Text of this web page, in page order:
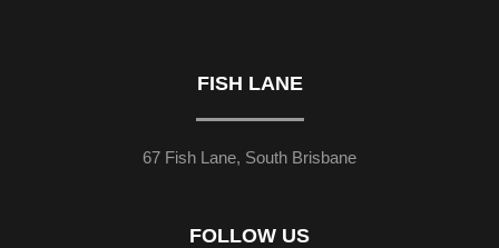
FISH LANE
67 Fish Lane, South Brisbane
FOLLOW US